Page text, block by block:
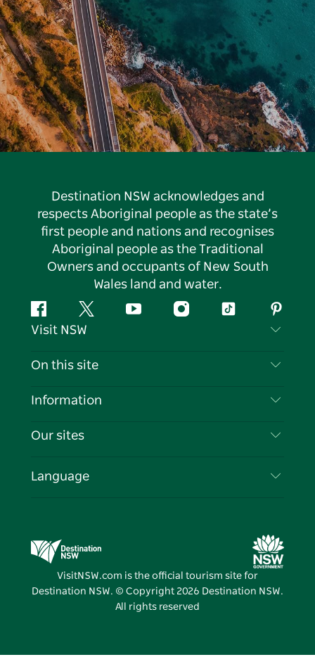
Destination NSW acknowledges and
respects Aboriginal people as the state’s
first people and nations and recognises
Aboriginal people as the Traditional
Owners and occupants of New South
Wales land and water.
FacebookTwitter YouTubeInstagramTiktok
Visit NSW
Contact Us
Cookie Notice
On this site
Destinations
Events
Information
Travel Information
Business in NSW
Our sites
Destination NSW Media Centre
Vivid Sydney
Language
VisitNSW.com is the official tourism site for
Destination NSW. © Copyright 2026 Destination NSW.
All rights reserved